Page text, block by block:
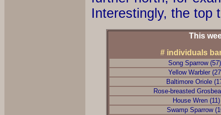
Interestingly, the top
This
# individuals
Song Sparrow
Yellow Warbler
Baltimore Oriole
Rose-breasted
House Wren
Swamp Sparrow